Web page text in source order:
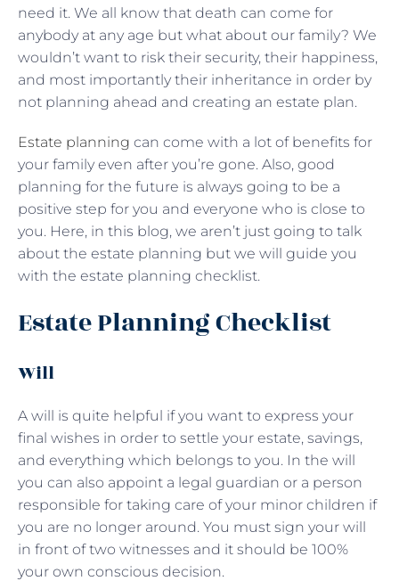
need it. We all know that death can come for
anybody at any age but what about our family? We
wouldn’t want to risk their security, their happiness,
and most importantly their inheritance in order by
not planning ahead and creating an estate plan.
Estate planning can come with a lot of benefits for
your family even after you’re gone. Also, good
planning for the future is always going to be a
positive step for you and everyone who is close to
you. Here, in this blog, we aren’t just going to talk
about the estate planning but we will guide you
with the estate planning checklist.
Estate Planning Checklist
Will
A will is quite helpful if you want to express your
final wishes in order to settle your estate, savings,
and everything which belongs to you. In the will
you can also appoint a legal guardian or a person
responsible for taking care of your minor children if
you are no longer around. You must sign your will
in front of two witnesses and it should be 100%
your own conscious decision.